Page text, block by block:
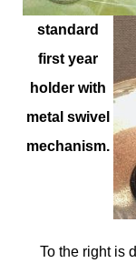
standard
first year
holder with
metal swivel
mechanism.
To the right is